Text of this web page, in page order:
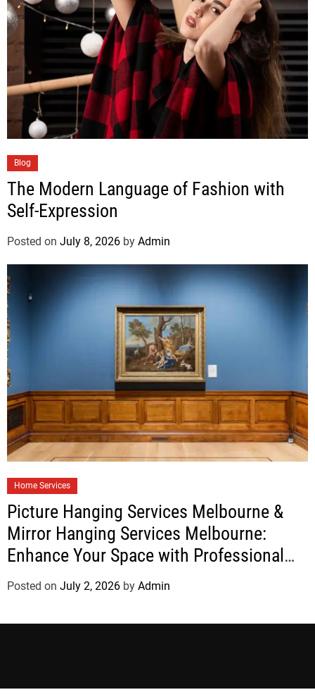
Blog
The Modern Language of Fashion with
Self-Expression
Posted on July 8, 2026 by Admin
Home Services
Picture Hanging Services Melbourne &
Mirror Hanging Services Melbourne:
Enhance Your Space with Professional
Installation
Posted on July 2, 2026 by Admin